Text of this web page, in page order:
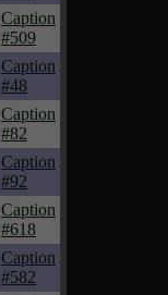
Caption
#509
Caption
#48
Caption
#82
Caption
#92
Caption
#618
Caption
#582